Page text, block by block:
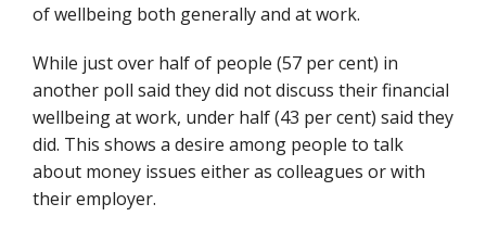
of wellbeing both generally and at work.
While just over half of people (57 per cent) in
another poll said they did not discuss their financial
wellbeing at work, under half (43 per cent) said they
did. This shows a desire among people to talk
about money issues either as colleagues or with
their employer.